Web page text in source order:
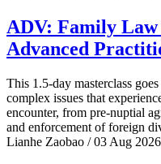
ADV: Family
Advanced
This 1.5-day masterclass
complex issues that
encounter, from pre-nuptial
and enforcement of foreign
Lianhe Zaobao / 03 Aug 2026